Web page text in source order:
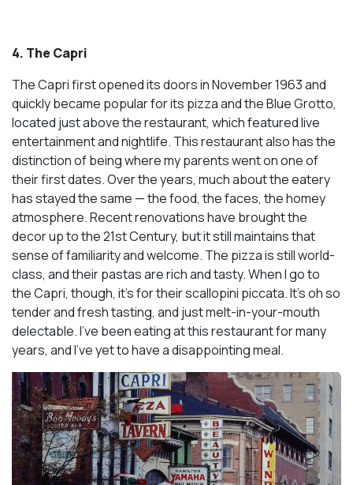
4. The Capri
The Capri first opened its doors in November 1963 and
quickly became popular for its pizza and the Blue Grotto,
located just above the restaurant, which featured live
entertainment and nightlife. This restaurant also has the
distinction of being where my parents went on one of
their first dates. Over the years, much about the eatery
has stayed the same — the food, the faces, the homey
atmosphere. Recent renovations have brought the
decor up to the 21st Century, but it still maintains that
sense of familiarity and welcome. The pizza is still world-
class, and their pastas are rich and tasty. When I go to
the Capri, though, it’s for their scallopini piccata. It’s oh so
tender and fresh tasting, and just melt-in-your-mouth
delectable. I’ve been eating at this restaurant for many
years, and I’ve yet to have a disappointing meal.